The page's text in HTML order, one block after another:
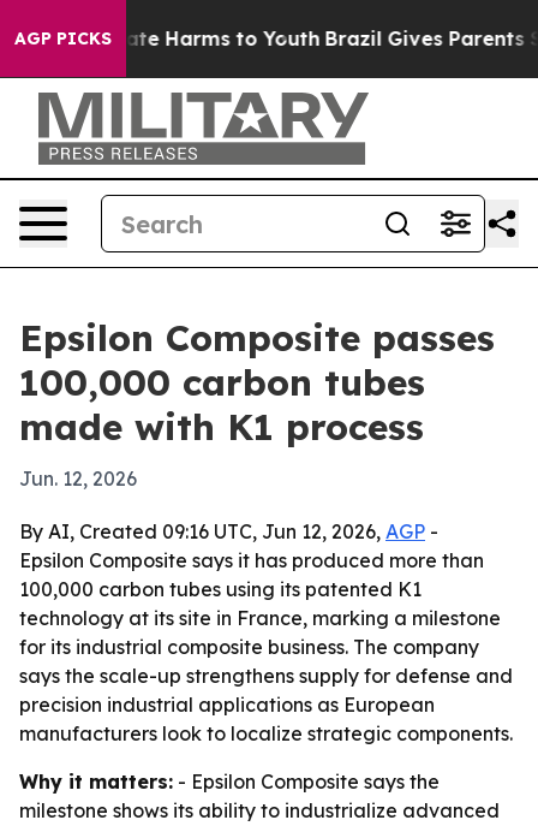
AGP PICKS
to Abate Harms to Youth Brazil Gives Parents
Epsilon Composite passes
100,000 carbon tubes
made with K1 process
Jun. 12, 2026
By AI, Created 09:16 UTC, Jun 12, 2026, AGP -
Epsilon Composite says it has produced more than
100,000 carbon tubes using its patented K1
technology at its site in France, marking a milestone
for its industrial composite business. The company
says the scale-up strengthens supply for defense and
precision industrial applications as European
manufacturers look to localize strategic components.
Why it matters: - Epsilon Composite says the
milestone shows its ability to industrialize advanced